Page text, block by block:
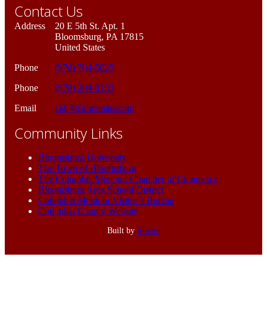
Contact Us
Address
20 E 5th St. Apt. 1
Bloomsburg, PA 17815
United States
Phone
(570) 764-5025
Phone
(570) 204-8155
Email
ckh@ckhrentals.com
Community Links
Bloomsburg University
The Town of Bloomsburg
The Columbia Montour Chamber of Commerce
Bloomsburg Area School District
Columbia Montour Visitor’s Bureau
Columbia County Website
Built by Airiam